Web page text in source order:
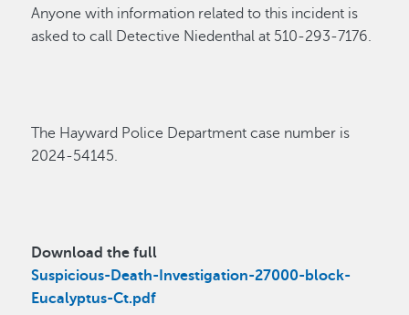
Anyone with information related to this incident is
asked to call Detective Niedenthal at 510-293-7176.
The Hayward Police Department case number is
2024-54145.
Download the full
Suspicious-Death-Investigation-27000-block-
Eucalyptus-Ct.pdf